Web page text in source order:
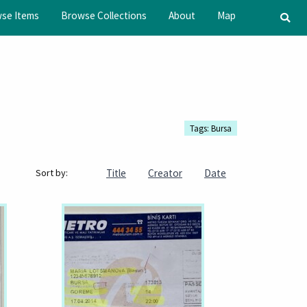
Items Browse Collections About Map
Tags: Bursa
Sort by: Title Creator Date